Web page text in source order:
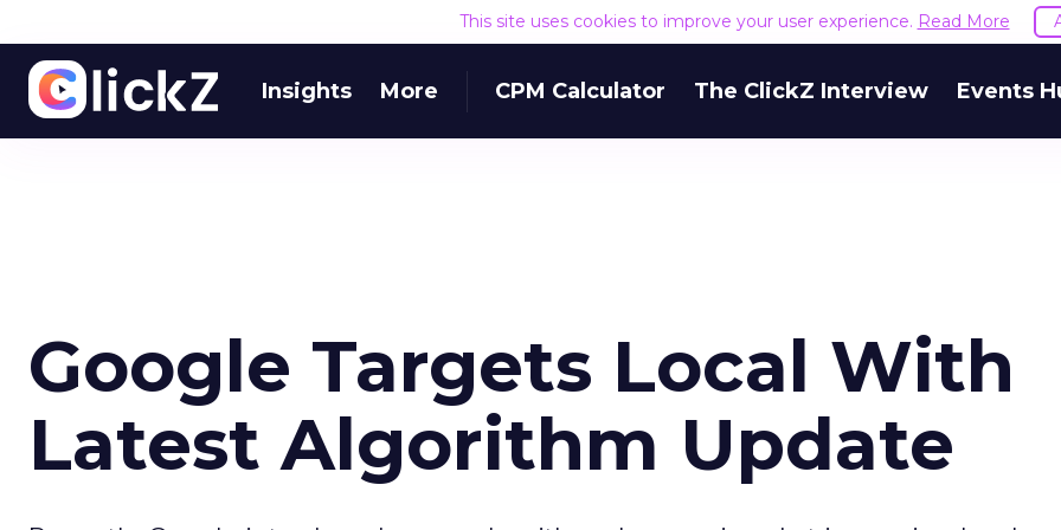
This site uses cookies to improve your user experience. Read More
Insights More CPM Calculator The ClickZ Interview Events
Google Targets Local With
Latest Algorithm Update